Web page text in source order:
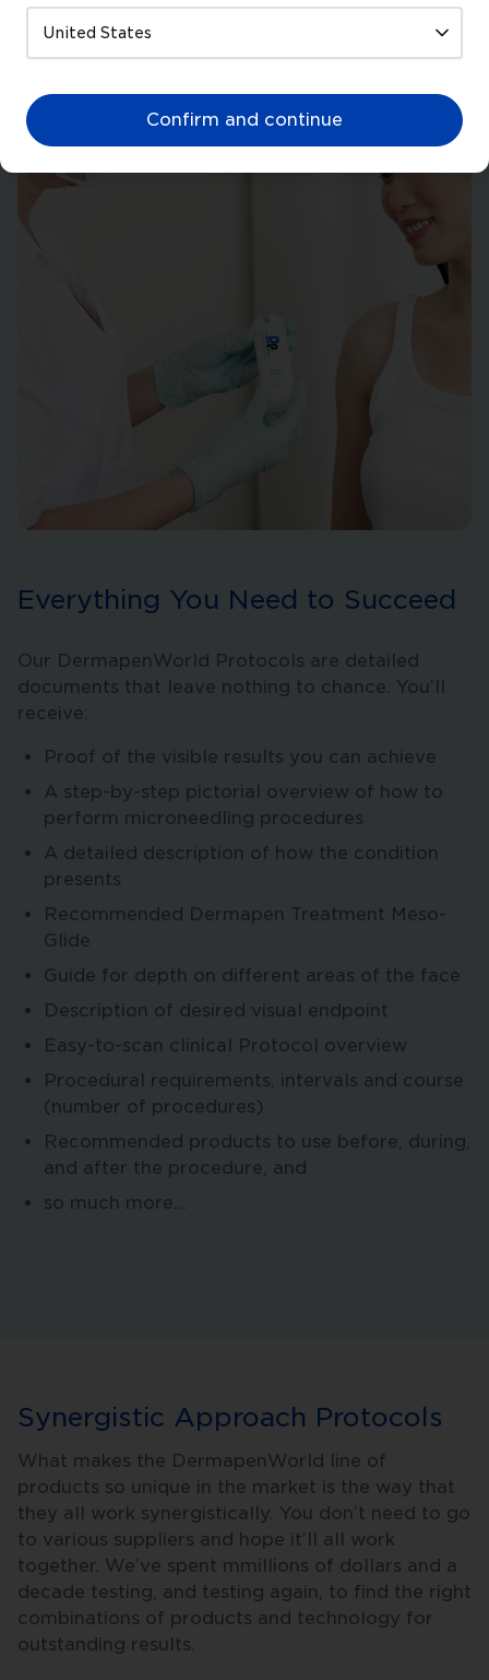
Everything You Need to Succeed
Our DermapenWorld Protocols are detailed
documents that leave nothing to chance. You’ll
receive:
Proof of the visible results you can achieve
A step-by-step pictorial overview of how to
perform microneedling procedures
A detailed description of how the condition
presents
Recommended Dermapen Treatment Meso-
Glide
Guide for depth on different areas of the face
Description of desired visual endpoint
Easy-to-scan clinical Protocol overview
Procedural requirements, intervals and course
(number of procedures)
Recommended products to use before, during,
and after the procedure, and
so much more…
Synergistic Approach Protocols
What makes the DermapenWorld line of
products so unique in the market is the way that
they all work synergistically. You don’t need to go
to various suppliers and hope it’ll all work
together. We’ve spent mmillions of dollars and a
decade testing, and testing again, to find the right
combinations of products and technology for
outstanding results.
Confirm and continue